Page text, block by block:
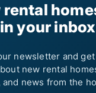
rental
your inbox
newsletter and
new rental
news from the